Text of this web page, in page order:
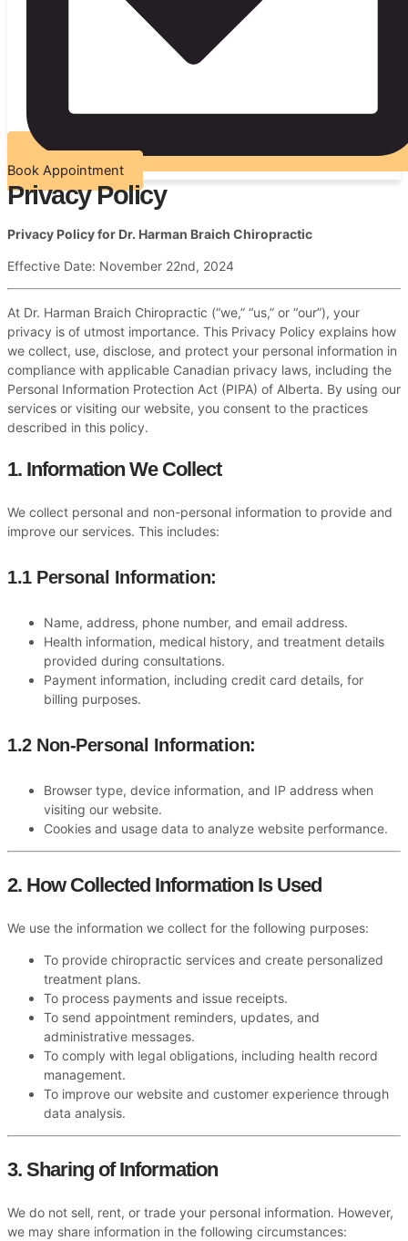
Book Appointment
Privacy Policy
Privacy Policy for Dr. Harman Braich Chiropractic
Effective Date: November 22nd, 2024
At Dr. Harman Braich Chiropractic (“we,” “us,” or “our”), your
privacy is of utmost importance. This Privacy Policy explains how
we collect, use, disclose, and protect your personal information in
compliance with applicable Canadian privacy laws, including the
Personal Information Protection Act (PIPA) of Alberta. By using our
services or visiting our website, you consent to the practices
described in this policy.
1. Information We Collect
We collect personal and non-personal information to provide and
improve our services. This includes:
1.1 Personal Information:
Name, address, phone number, and email address.
Health information, medical history, and treatment details
provided during consultations.
Payment information, including credit card details, for
billing purposes.
1.2 Non-Personal Information:
Browser type, device information, and IP address when
visiting our website.
Cookies and usage data to analyze website performance.
2. How Collected Information Is Used
We use the information we collect for the following purposes:
To provide chiropractic services and create personalized
treatment plans.
To process payments and issue receipts.
To send appointment reminders, updates, and
administrative messages.
To comply with legal obligations, including health record
management.
To improve our website and customer experience through
data analysis.
3. Sharing of Information
We do not sell, rent, or trade your personal information. However,
we may share information in the following circumstances: